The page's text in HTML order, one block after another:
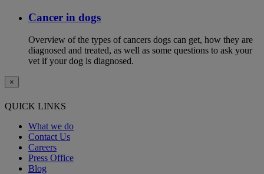
Cancer in dogs
Overview of the types of cancers dogs can get, how they are
diagnosed and treated, as well as some questions to ask your
vet if your dog is diagnosed.
×
QUICK LINKS
What we do
Contact Us
Careers
Press Office
Blog